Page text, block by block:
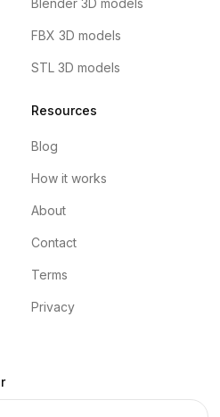
Blender 3D models
FBX 3D models
STL 3D models
Resources
Blog
How it works
About
Contact
Terms
Privacy